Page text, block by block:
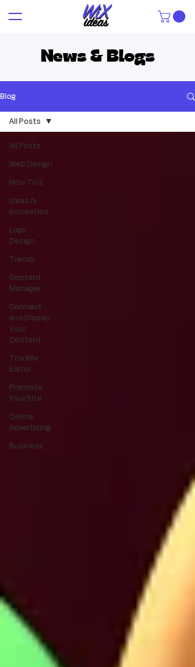
News & Blogs
Blog
All Posts
Web Design
How To's
Ideas &
Inspiration
Logo
Design
Trends
Content
Manager
Connect
and Display
Your
Content
The Wix
Editor
Promote
Your Site
Online
Advertising
Business
All Posts